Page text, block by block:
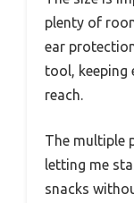
plenty of
ear
tool, keeping
reach.
The multiple
letting me
snacks